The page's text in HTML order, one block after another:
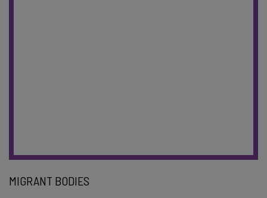
MIGRANT BODIES